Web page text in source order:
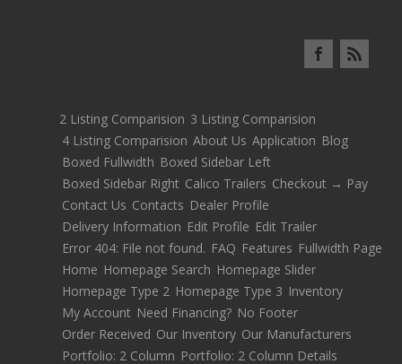
2 Listing Comparision 3 Listing Comparision
4 Listing Comparision About Us Application Blog
Boxed Fullwidth Boxed Sidebar Left
Boxed Sidebar Right Calico Trailers Checkout → Pay
Contact Us Contacts Dealer Profile
Delivery Information Edit Profile Edit Trailer
Error 404: File not found. FAQ Features Fullwidth Page
Home Homepage Search Homepage Slider
Homepage Type 2 Homepage Type 3 Inventory
My Account Need Financing? No Footer
Order Received Our Inventory Our Manufacturers
Portfolio: 2 Column Portfolio: 2 Column Details